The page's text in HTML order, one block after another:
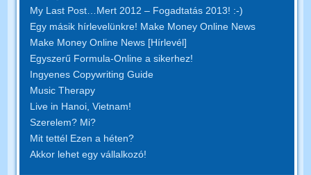
My Last Post…Mert 2012 – Fogadtatás 2013! :-)
Egy másik hírlevelünkre! Make Money Online News
Make Money Online News [Hírlevél]
Egyszerű Formula-Online a sikerhez!
Ingyenes Copywriting Guide
Music Therapy
Live in Hanoi, Vietnam!
Szerelem? Mi?
Mit tettél Ezen a héten?
Akkor lehet egy vállalkozó!